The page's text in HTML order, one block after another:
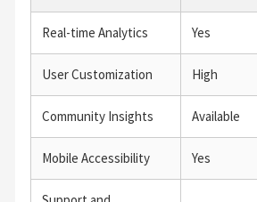
Real-time Analytics Yes
User Customization High
Community Insights Available
Mobile Accessibility Yes